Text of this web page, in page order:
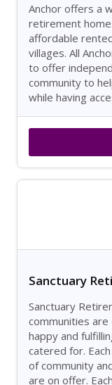
Anchor offers a
retirement
affordable
villages. All
to offer
community to
while having
Sanctuary
Sanctuary
communities
happy and
catered for.
of community
are on offer.